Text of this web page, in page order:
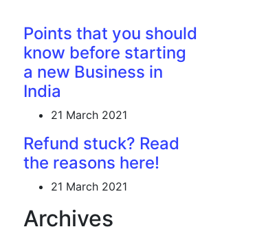
Points that you should
know before starting
a new Business in
India
21 March 2021
Refund stuck? Read
the reasons here!
21 March 2021
Archives